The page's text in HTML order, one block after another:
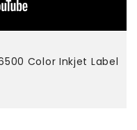
Color Inkjet Label